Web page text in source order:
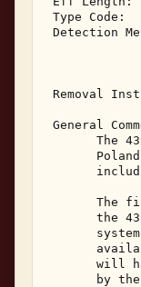
Type Code:
Detection
Removal
General
The
The
the
will
by